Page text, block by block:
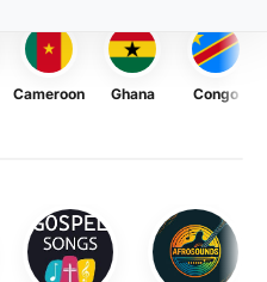
Cameroon Ghana Congo